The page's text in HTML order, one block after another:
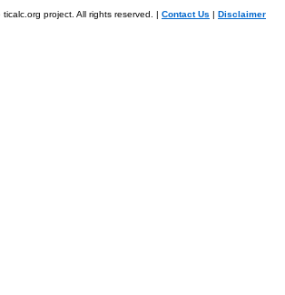
project. All rights reserved. | Contact Us | Disclaimer